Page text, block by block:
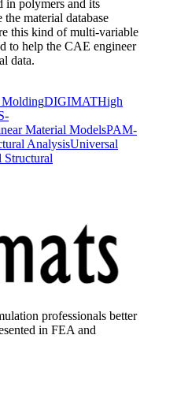
in polymers and its
material database
this kind of multi-variable
to help the CAE engineer
data.
DIGIMATHigh
Material ModelsPAM-
AnalysisUniversal
Structural
professionals better
in FEA and